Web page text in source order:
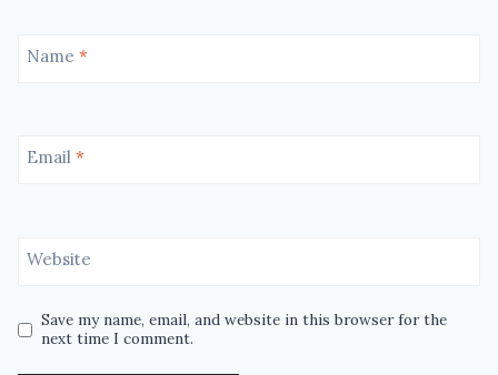
Name *
Email *
Website
Save my name, email, and website in this browser for the
next time I comment.